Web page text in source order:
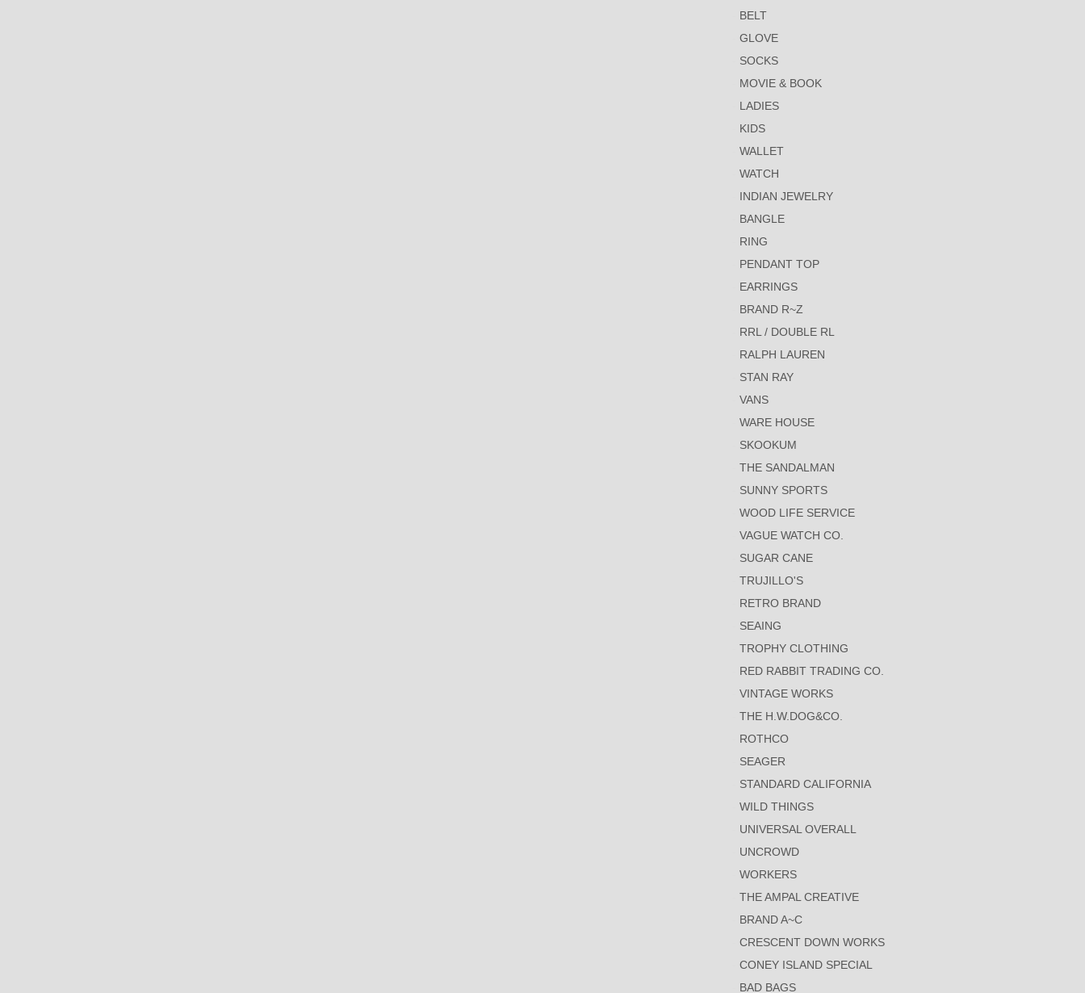
BELT
GLOVE
SOCKS
MOVIE & BOOK
LADIES
KIDS
WALLET
WATCH
INDIAN JEWELRY
BANGLE
RING
PENDANT TOP
EARRINGS
BRAND R~Z
RRL / DOUBLE RL
RALPH LAUREN
STAN RAY
VANS
WARE HOUSE
SKOOKUM
THE SANDALMAN
SUNNY SPORTS
WOOD LIFE SERVICE
VAGUE WATCH CO.
SUGAR CANE
TRUJILLO'S
RETRO BRAND
SEAING
TROPHY CLOTHING
RED RABBIT TRADING CO.
VINTAGE WORKS
THE H.W.DOG&CO.
ROTHCO
SEAGER
STANDARD CALIFORNIA
WILD THINGS
UNIVERSAL OVERALL
UNCROWD
WORKERS
THE AMPAL CREATIVE
BRAND A~C
CRESCENT DOWN WORKS
CONEY ISLAND SPECIAL
BAD BAGS